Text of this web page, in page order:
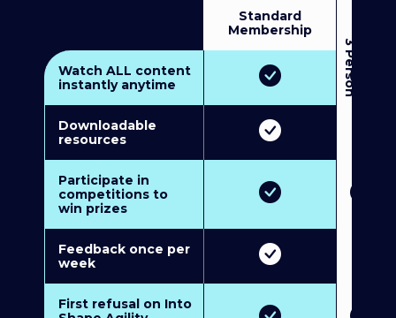
Standard
Membership
3
P
e
r
s
o
n
M
u
l
t
i
-
M
e
m
b
e
r
s
h
i
Watch ALL content
instantly anytime
Downloadable
resources
Participate in
competitions to
win prizes
Feedback once per
week
First refusal on Into